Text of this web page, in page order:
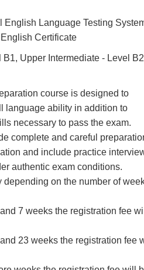
English Language Testing
Certificate
B1, Upper Intermediate - Level
course is designed to
language ability in addition to
necessary to pass the exam.
complete and careful
and include practice
authentic exam conditions.
on the number of
7 weeks the registration fee
23 weeks the registration fee